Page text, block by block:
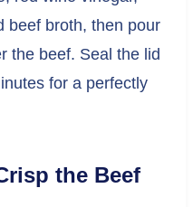
beef broth, then pour
the beef. Seal the lid
for a perfectly
the Beef